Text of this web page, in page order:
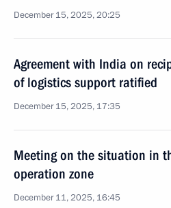
December 15, 2025, 20:25
Agreement with India on
of logistics support ratified
December 15, 2025, 17:35
Meeting on the situation in
operation zone
December 11, 2025, 16:45